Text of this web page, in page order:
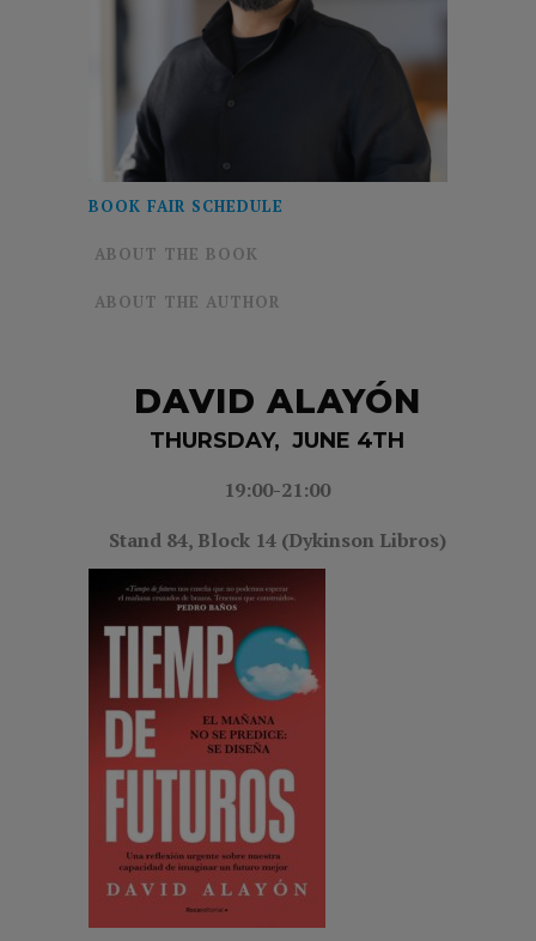
BOOK FAIR SCHEDULE
ABOUT THE BOOK
ABOUT THE AUTHOR
DAVID ALAYÓN
THURSDAY, JUNE 4TH
19:00-21:00
Stand 84, Block 14 (Dykinson Libros)